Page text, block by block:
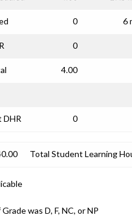
0 6
0
4.00
DHR 0
Total Student Learning
was D, F, NC, or NP